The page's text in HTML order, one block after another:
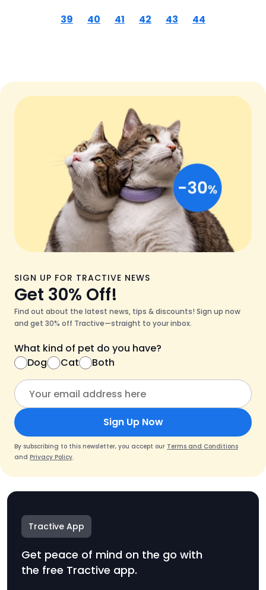
39 40 41 42 43 44
SIGN UP FOR TRACTIVE NEWS
Get 30% Off!
Find out about the latest news, tips & discounts! Sign up now
and get 30% off Tractive—straight to your inbox.
What kind of pet do you have?
Dog
Cat Both
Sign Up Now
By subscribing to this newsletter, you accept our Terms and Conditions
and Privacy Policy.
Tractive App
Get peace of mind on the go with
the free Tractive app.